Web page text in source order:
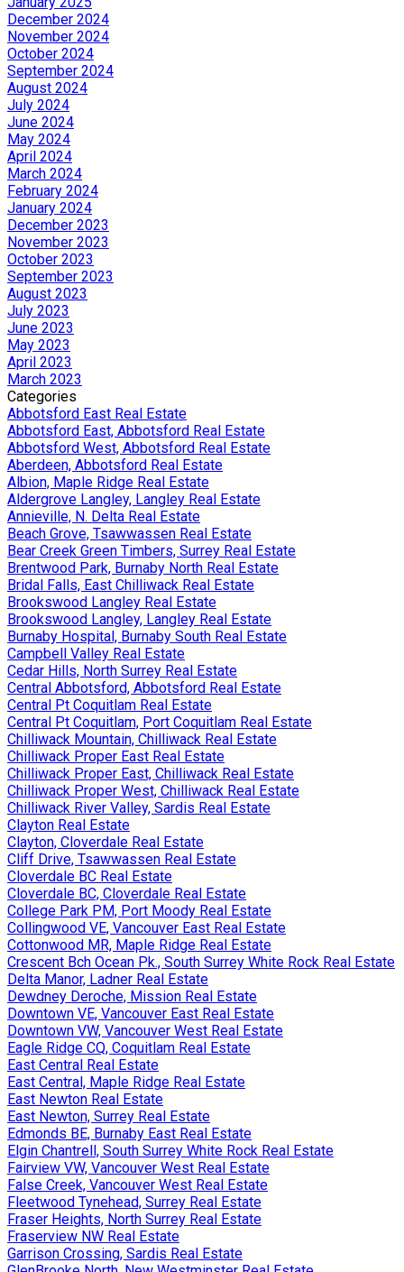
December 2024
November 2024
October 2024
September 2024
August 2024
July 2024
June 2024
May 2024
April 2024
March 2024
February 2024
January 2024
December 2023
November 2023
October 2023
September 2023
August 2023
July 2023
June 2023
May 2023
April 2023
March 2023
Categories
Abbotsford East Real Estate
Abbotsford East, Abbotsford Real Estate
Abbotsford West, Abbotsford Real Estate
Aberdeen, Abbotsford Real Estate
Albion, Maple Ridge Real Estate
Aldergrove Langley, Langley Real Estate
Annieville, N. Delta Real Estate
Beach Grove, Tsawwassen Real Estate
Bear Creek Green Timbers, Surrey Real Estate
Brentwood Park, Burnaby North Real Estate
Bridal Falls, East Chilliwack Real Estate
Brookswood Langley Real Estate
Brookswood Langley, Langley Real Estate
Burnaby Hospital, Burnaby South Real Estate
Campbell Valley Real Estate
Cedar Hills, North Surrey Real Estate
Central Abbotsford, Abbotsford Real Estate
Central Pt Coquitlam Real Estate
Central Pt Coquitlam, Port Coquitlam Real Estate
Chilliwack Mountain, Chilliwack Real Estate
Chilliwack Proper East Real Estate
Chilliwack Proper East, Chilliwack Real Estate
Chilliwack Proper West, Chilliwack Real Estate
Chilliwack River Valley, Sardis Real Estate
Clayton Real Estate
Clayton, Cloverdale Real Estate
Cliff Drive, Tsawwassen Real Estate
Cloverdale BC Real Estate
Cloverdale BC, Cloverdale Real Estate
College Park PM, Port Moody Real Estate
Collingwood VE, Vancouver East Real Estate
Cottonwood MR, Maple Ridge Real Estate
Crescent Bch Ocean Pk., South Surrey White Rock Real Estate
Delta Manor, Ladner Real Estate
Dewdney Deroche, Mission Real Estate
Downtown VE, Vancouver East Real Estate
Downtown VW, Vancouver West Real Estate
Eagle Ridge CQ, Coquitlam Real Estate
East Central Real Estate
East Central, Maple Ridge Real Estate
East Newton Real Estate
East Newton, Surrey Real Estate
Edmonds BE, Burnaby East Real Estate
Elgin Chantrell, South Surrey White Rock Real Estate
Fairview VW, Vancouver West Real Estate
False Creek, Vancouver West Real Estate
Fleetwood Tynehead, Surrey Real Estate
Fraser Heights, North Surrey Real Estate
Fraserview NW Real Estate
Garrison Crossing, Sardis Real Estate